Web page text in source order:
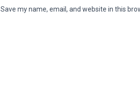
Save my name, email, and website in this